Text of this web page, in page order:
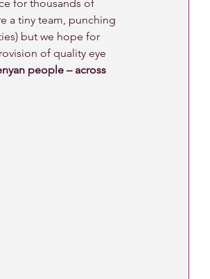
for thousands of
a tiny team, punching
but we hope for
of quality eye
people – across